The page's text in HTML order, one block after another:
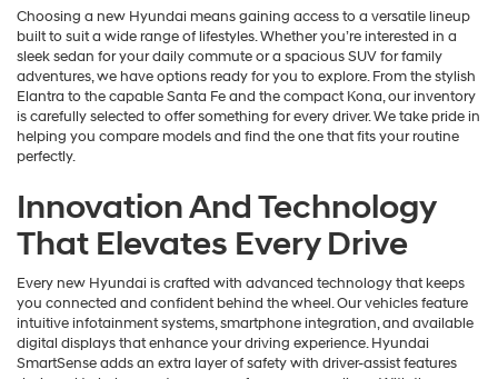
Choosing a new Hyundai means gaining access to a versatile lineup
built to suit a wide range of lifestyles. Whether you’re interested in a
sleek sedan for your daily commute or a spacious SUV for family
adventures, we have options ready for you to explore. From the stylish
Elantra to the capable Santa Fe and the compact Kona, our inventory
is carefully selected to offer something for every driver. We take pride in
helping you compare models and find the one that fits your routine
perfectly.
Innovation And Technology
That Elevates Every Drive
Every new Hyundai is crafted with advanced technology that keeps
you connected and confident behind the wheel. Our vehicles feature
intuitive infotainment systems, smartphone integration, and available
digital displays that enhance your driving experience. Hyundai
SmartSense adds an extra layer of safety with driver-assist features